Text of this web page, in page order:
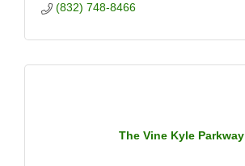
(832) 748-8466
The Vine Kyle Parkway